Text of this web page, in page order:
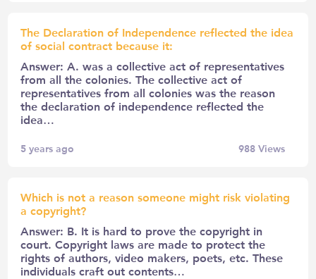
The Declaration of Independence reflected the idea
of social contract because it:
Answer: A. was a collective act of representatives
from all the colonies. The collective act of
representatives from all colonies was the reason
the declaration of independence reflected the
idea…
5 years ago 988Views
Which is not a reason someone might risk violating
a copyright?
Answer: B. It is hard to prove the copyright in
court. Copyright laws are made to protect the
rights of authors, video makers, poets, etc. These
individuals craft out contents…